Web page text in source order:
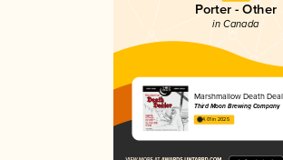
Porter - Other
in Canada
Marshmallow Death
Third Moon Brewing Company
4.01 in 2025